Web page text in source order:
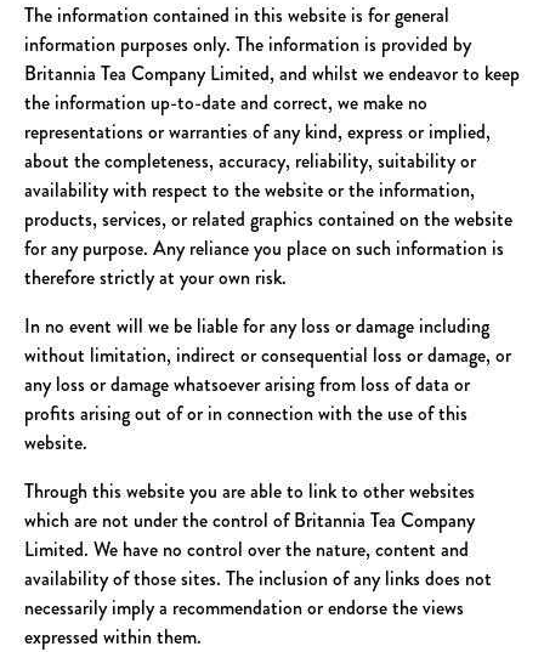
The information contained in this website is for general
information purposes only. The information is provided by
Britannia Tea Company Limited, and whilst we endeavor to keep
the information up-to-date and correct, we make no
representations or warranties of any kind, express or implied,
about the completeness, accuracy, reliability, suitability or
availability with respect to the website or the information,
products, services, or related graphics contained on the website
for any purpose. Any reliance you place on such information is
therefore strictly at your own risk.
In no event will we be liable for any loss or damage including
without limitation, indirect or consequential loss or damage, or
any loss or damage whatsoever arising from loss of data or
profits arising out of or in connection with the use of this
website.
Through this website you are able to link to other websites
which are not under the control of Britannia Tea Company
Limited. We have no control over the nature, content and
availability of those sites. The inclusion of any links does not
necessarily imply a recommendation or endorse the views
expressed within them.